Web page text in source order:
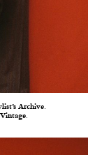
Archive.
Vintage.